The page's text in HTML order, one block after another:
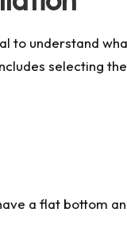
to understand
selecting
a flat bottom